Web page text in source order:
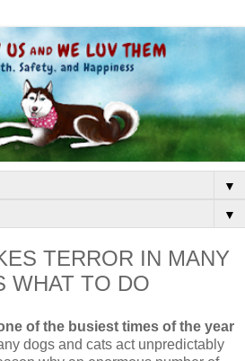
▼
▼
TERROR IN MANY
WHAT TO DO
of the busiest times of the year
dogs and cats act unpredictably